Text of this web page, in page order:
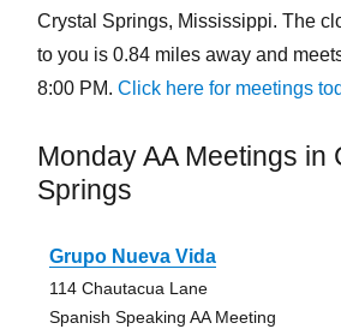
Crystal Springs, Mississippi. The
to you is 0.84 miles away and
8:00 PM. Click here for meetings
Monday AA Meetings in
Springs
Grupo Nueva Vida
114 Chautacua Lane
Spanish Speaking AA Meeting